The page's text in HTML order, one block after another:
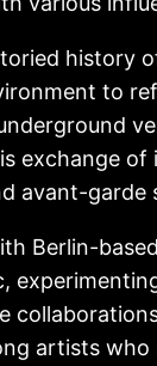
history
to
exchange
avant-garde
Berlin-
artists